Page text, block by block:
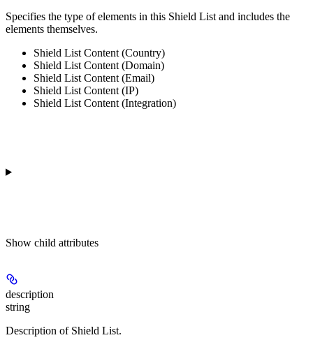
Specifies the type of elements in this Shield List and includes the
elements themselves.
Shield List Content (Country)
Shield List Content (Domain)
Shield List Content (Email)
Shield List Content (IP)
Shield List Content (Integration)
Show child attributes
description
string
Description of Shield List.